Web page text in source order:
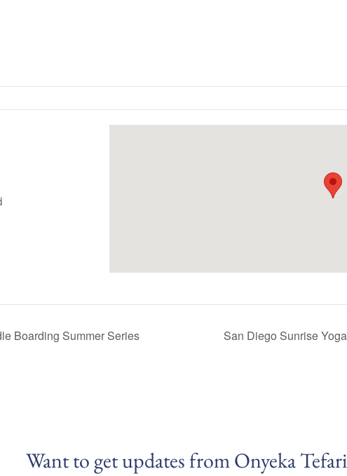
Boarding Summer Series San Diego Sunrise
Want to get updates from Onyeka